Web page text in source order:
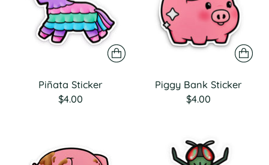
Piñata Sticker
$4.00
Piggy Bank Sticker
$4.00